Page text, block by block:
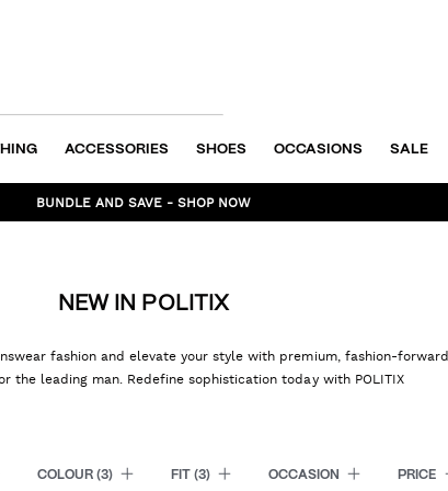
ACCESSORIES SHOES OCCASIONS SALE
BUNDLE AND SAVE - SHOP NOW
NEW IN POLITIX
fashion and elevate your style with premium, fashion-forward
the leading man. Redefine sophistication today with POLITIX
COLOUR (3) FIT(3) OCCASION PRICE